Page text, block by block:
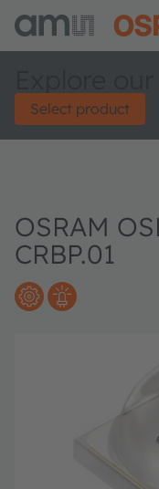
Select product
OSRAM
CRBP.01